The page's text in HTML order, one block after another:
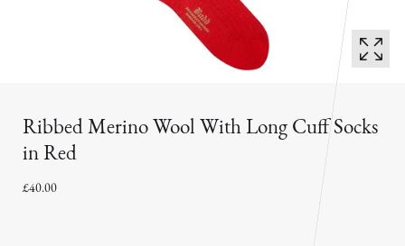
Ribbed Merino Wool With Long Cuff Socks
in Red
£40.00